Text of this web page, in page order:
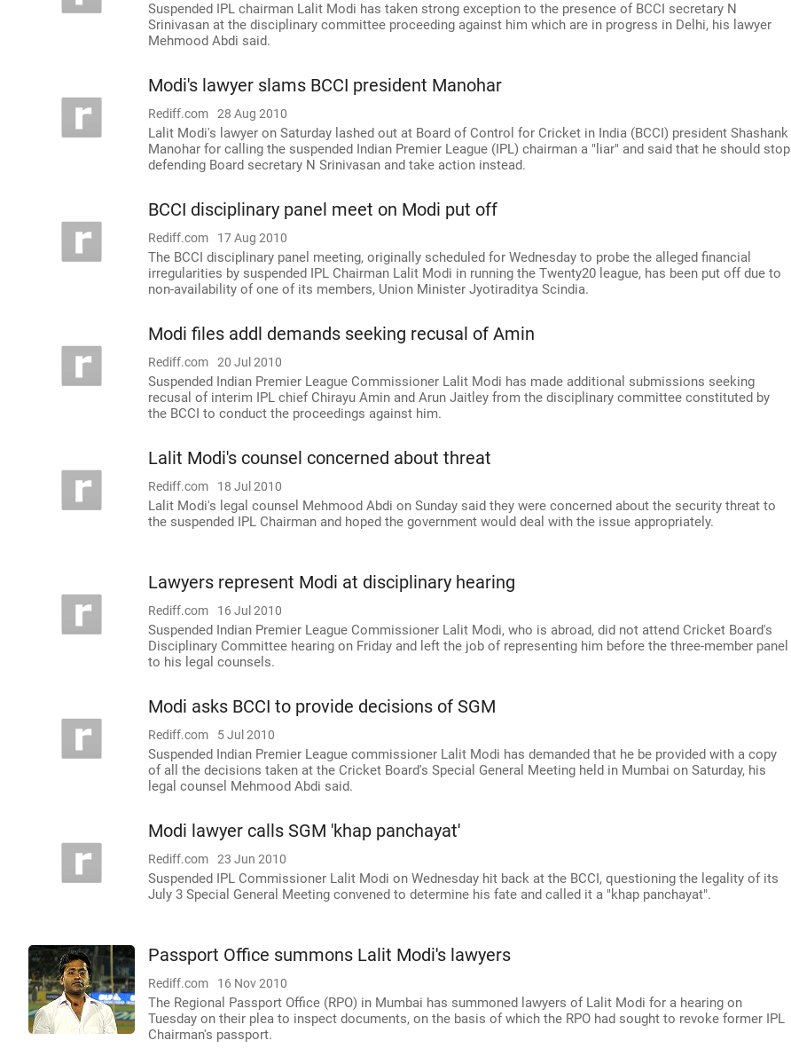
Suspended IPL chairman Lalit Modi has taken strong exception to the presence of BCCI secretary N
Srinivasan at the disciplinary committee proceeding against him which are in progress in Delhi, his lawyer
Mehmood Abdi said.
Modi's lawyer slams BCCI president Manohar
Rediff.com 28 Aug 2010
Lalit Modi's lawyer on Saturday lashed out at Board of Control for Cricket in India (BCCI) president Shashank
Manohar for calling the suspended Indian Premier League (IPL) chairman a "liar" and said that he should stop
defending Board secretary N Srinivasan and take action instead.
BCCI disciplinary panel meet on Modi put off
Rediff.com 17 Aug 2010
The BCCI disciplinary panel meeting, originally scheduled for Wednesday to probe the alleged financial
irregularities by suspended IPL Chairman Lalit Modi in running the Twenty20 league, has been put off due to
non-availability of one of its members, Union Minister Jyotiraditya Scindia.
Modi files addl demands seeking recusal of Amin
Rediff.com 20 Jul 2010
Suspended Indian Premier League Commissioner Lalit Modi has made additional submissions seeking
recusal of interim IPL chief Chirayu Amin and Arun Jaitley from the disciplinary committee constituted by
the BCCI to conduct the proceedings against him.
Lalit Modi's counsel concerned about threat
Rediff.com 18 Jul 2010
Lalit Modi's legal counsel Mehmood Abdi on Sunday said they were concerned about the security threat to
the suspended IPL Chairman and hoped the government would deal with the issue appropriately.
Lawyers represent Modi at disciplinary hearing
Rediff.com 16 Jul 2010
Suspended Indian Premier League Commissioner Lalit Modi, who is abroad, did not attend Cricket Board's
Disciplinary Committee hearing on Friday and left the job of representing him before the three-member panel
to his legal counsels.
Modi asks BCCI to provide decisions of SGM
Rediff.com 5 Jul 2010
Suspended Indian Premier League commissioner Lalit Modi has demanded that he be provided with a copy
of all the decisions taken at the Cricket Board's Special General Meeting held in Mumbai on Saturday, his
legal counsel Mehmood Abdi said.
Modi lawyer calls SGM 'khap panchayat'
Rediff.com 23 Jun 2010
Suspended IPL Commissioner Lalit Modi on Wednesday hit back at the BCCI, questioning the legality of its
July 3 Special General Meeting convened to determine his fate and called it a "khap panchayat".
Passport Office summons Lalit Modi's lawyers
Rediff.com 16 Nov 2010
The Regional Passport Office (RPO) in Mumbai has summoned lawyers of Lalit Modi for a hearing on
Tuesday on their plea to inspect documents, on the basis of which the RPO had sought to revoke former IPL
Chairman's passport.